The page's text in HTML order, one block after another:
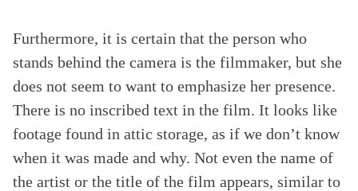
Furthermore, it is certain that the person who
stands behind the camera is the filmmaker, but she
does not seem to want to emphasize her presence.
There is no inscribed text in the film. It looks like
footage found in attic storage, as if we don’t know
when it was made and why. Not even the name of
the artist or the title of the film appears, similar to